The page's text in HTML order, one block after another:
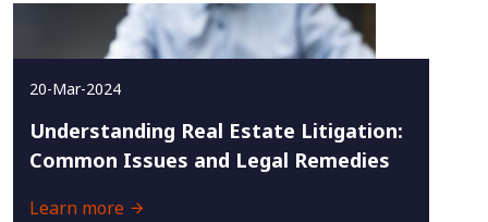
20-Mar-2024
Understanding Real Estate Litigation:
Common Issues and Legal Remedies
Learn more